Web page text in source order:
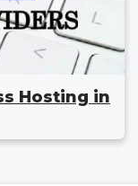
Hosting in